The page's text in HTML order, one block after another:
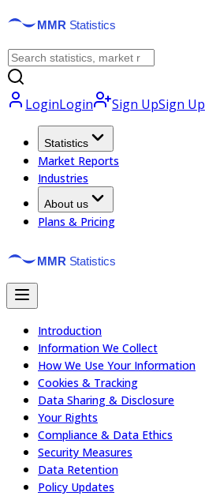
LoginLogin Sign UpSign Up
Statistics
Market Reports
Industries
About us
Plans & Pricing
Introduction
Information We Collect
How We Use Your Information
Cookies & Tracking
Data Sharing & Disclosure
Your Rights
Compliance & Data Ethics
Security Measures
Data Retention
Policy Updates